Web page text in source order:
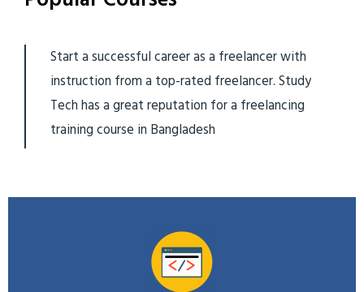
Start a successful career as a freelancer with
instruction from a top-rated freelancer. Study
Tech has a great reputation for a freelancing
training course in Bangladesh